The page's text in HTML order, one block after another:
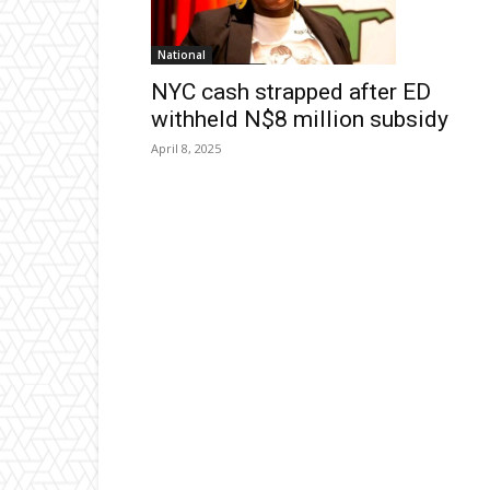
National
NYC cash strapped after ED
withheld N$8 million subsidy
April 8, 2025